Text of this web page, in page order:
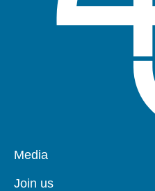
Pied
page
Media
Join us